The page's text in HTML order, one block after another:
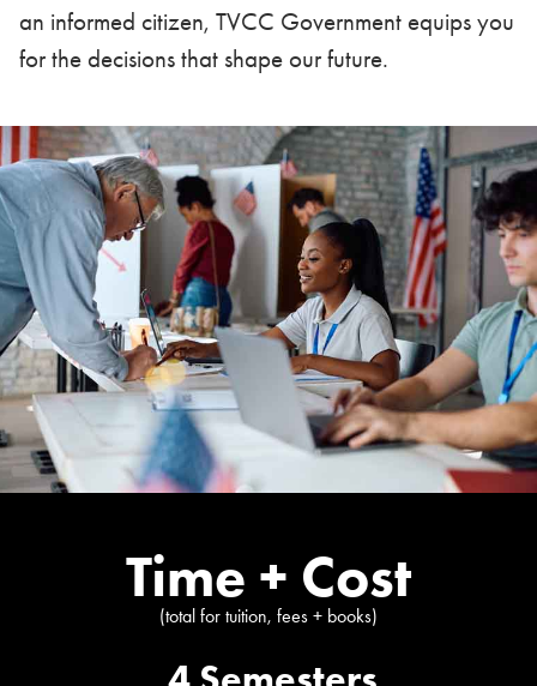
an informed citizen, TVCC Government equips you
for the decisions that shape our future.
Time + Cost
(total for tuition, fees + books)